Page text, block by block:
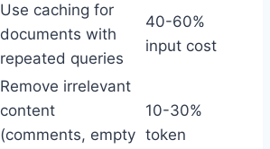
Use caching for
documents with
repeated queries
40-60%
input cost
Remove irrelevant
content
(comments, empty
10-30%
token